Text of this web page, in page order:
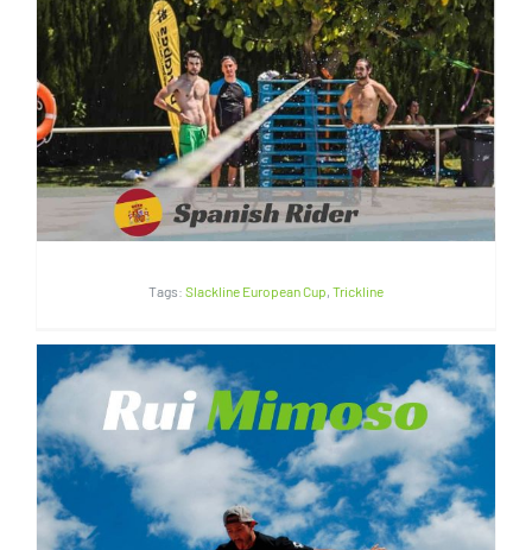
Marcel Foca | Spain
Tags: Slackline European Cup, Trickline